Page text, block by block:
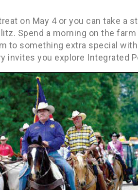
on May 4 or you can take a
Spend a morning on the
to something extra special
invites you explore Integrated